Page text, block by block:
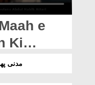
e
Ki
مدنی